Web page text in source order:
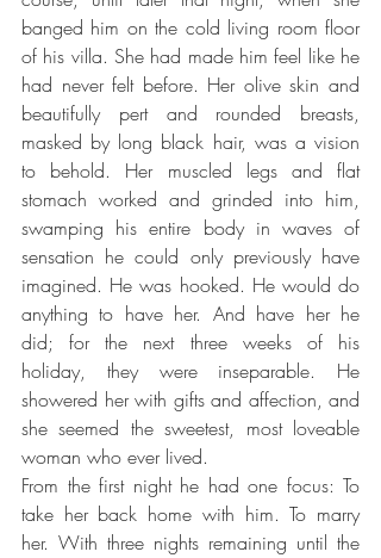
banged him on the cold living room floor
of his villa. She had made him feel like he
had never felt before. Her olive skin and
beautifully pert and rounded breasts,
masked by long black hair, was a vision
to behold. Her muscled legs and flat
stomach worked and grinded into him,
swamping his entire body in waves of
sensation he could only previously have
imagined. He was hooked. He would do
anything to have her. And have her he
did; for the next three weeks of his
holiday, they were inseparable. He
showered her with gifts and affection, and
she seemed the sweetest, most loveable
woman who ever lived.
From the first night he had one focus: To
take her back home with him. To marry
her. With three nights remaining until the